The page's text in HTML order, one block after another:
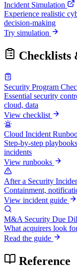
Incident Simulation
Experience realistic
decision-making
Try simulation
Checklists
Security Program
Essential security
cloud, data
View checklist
Cloud Incident
Step-by-step
incidents
View runbooks
After a Security
Containment,
View incident guide
M&A Security Due
What acquirers look
Read the guide
Reference